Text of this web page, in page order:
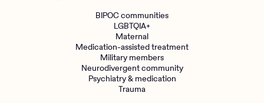
BIPOC communities
LGBTQIA+
Maternal
Medication-assisted treatment
Military members
Neurodivergent community
Psychiatry & medication
Trauma